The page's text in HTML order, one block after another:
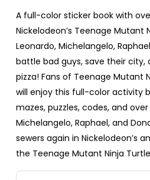
A full-color sticker book with
Nickelodeon’s Teenage Mutant
Leonardo, Michelangelo,
battle bad guys, save their city,
pizza! Fans of Teenage Mutant
will enjoy this full-color activity
mazes, puzzles, codes, and
Michelangelo, Raphael, and
sewers again in Nickelodeon’s
the Teenage Mutant Ninja